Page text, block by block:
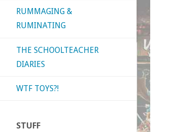
RUMMAGING &
RUMINATING
THE SCHOOLTEACHER
DIARIES
WTF TOYS?!
STUFF